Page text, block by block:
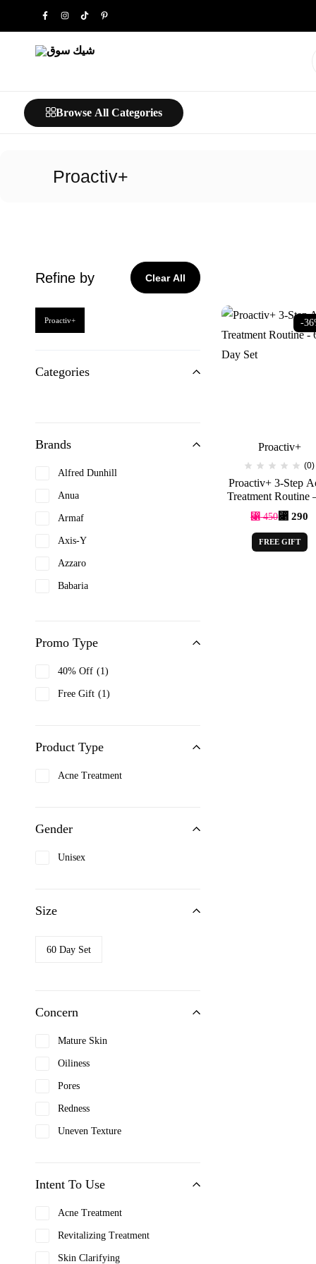
سوقشيك…
Browse All Categories
Proactiv+
-
Proactiv+
(0)
Proactiv+ 3-Step
Treatment Routine
Day Set
⃁450⃁ 290
FREE GIFT
Refine by Clear All
Proactiv+
Categories
Brands
Alfred Dunhill
Anua
Armaf
Axis-Y
Azzaro
Babaria
Biotherm
Black up
Bourjois
Carolina Herrera
Caron
Chopard
Coach
Cosrx
Cover FX
Davidoff
Dior
Dolce & Gabbana
Farmskin
Fenty Beauty
Promo Type
40% Off 1
Free Gift 1
Product Type
Acne Treatment
Gender
Unisex
Size
60 Day Set
Concern
Mature Skin
Oiliness
Pores
Redness
Uneven Texture
Intent To Use
Acne Treatment
Revitalizing Treatment
Skin Clarifying